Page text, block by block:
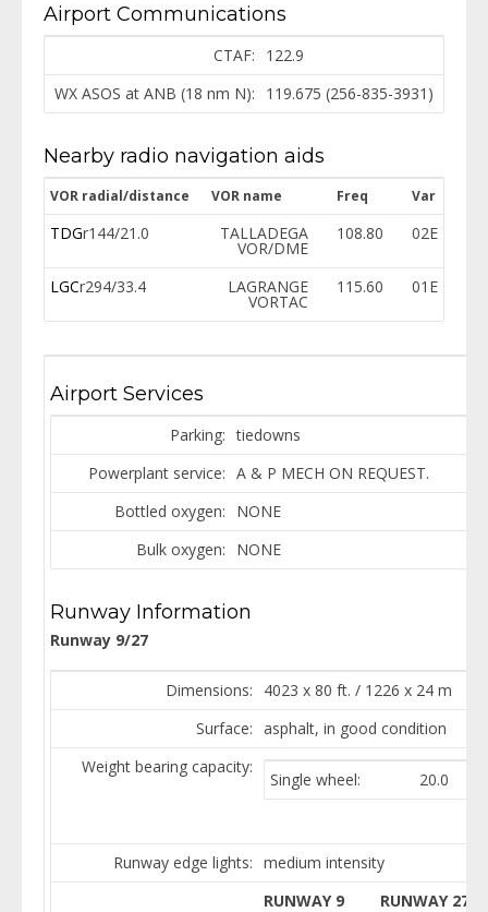
Airport Communications
CTAF:
122.9
WX ASOS at ANB (18 nm N):
119.675 (256-835-3931)
Nearby radio navigation aids
VOR radial/distance VOR name Freq Var
TDGr144/21.0 TALLADEGA
VOR/DME
108.80 02E
LGCr294/33.4 LAGRANGE
VORTAC
115.60 01E
Airport Services
Parking: tiedowns
Powerplant service: A & P MECH ON REQUEST.
Bottled oxygen:
NONE
Bulk oxygen:
NONE
Runway Information
Runway 9/27
Dimensions:
4023 x 80 ft. / 1226 x 24 m
Surface: asphalt, in good condition
Weight bearing capacity:
Single wheel: 20.0
Runway edge lights: medium intensity
RUNWAY 9
RUNWAY 27